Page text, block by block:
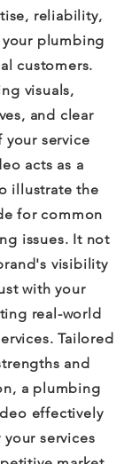
reliability,
plumbing
customers.
visuals,
and clear
your service
acts as a
illustrate the
for common
issues. It not
visibility
with your
real-world
Tailored
and
a plumbing
effectively
services